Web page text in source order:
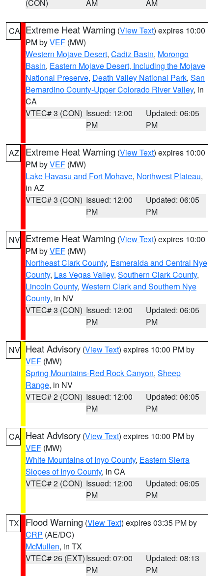
(CON) AM AM
CA Extreme Heat Warning (View Text) expires 10:00
PM byVEF (MW)
Western Mojave Desert, Cadiz Basin, Morongo
Basin, Eastern Mojave Desert, Including the Mojave
National Preserve, Death Valley National Park, San
Bernardino County-Upper Colorado River Valley, in
CA
VTEC# 3 (CON) Issued: 12:00
PM
Updated: 06:05
PM
AZ Extreme Heat Warning (View Text) expires 10:00
PM byVEF (MW)
Lake Havasu and Fort Mohave, Northwest Plateau,
in AZ
VTEC# 3 (CON) Issued: 12:00
PM
Updated: 06:05
PM
NV Extreme Heat Warning (View Text) expires 10:00
PM byVEF (MW)
Northeast Clark County, Esmeralda and Central Nye
County, Las Vegas Valley, Southern Clark County,
Lincoln County, Western Clark and Southern Nye
County, in NV
VTEC# 3 (CON) Issued: 12:00
PM
Updated: 06:05
PM
NV Heat Advisory (View Text) expires 10:00 PM by
VEF (MW)
Spring Mountains-Red Rock Canyon, Sheep
Range, in NV
VTEC# 2 (CON) Issued: 12:00
PM
Updated: 06:05
PM
CA Heat Advisory (View Text) expires 10:00 PM by
VEF (MW)
White Mountains of Inyo County, Eastern Sierra
Slopes of Inyo County, in CA
VTEC# 2 (CON) Issued: 12:00
PM
Updated: 06:05
PM
TX Flood Warning (View Text) expires 03:35 PM by
CRP (AE/DC)
McMullen, in TX
VTEC# 26 (EXT)Issued: 07:00
PM
Updated: 08:13
PM